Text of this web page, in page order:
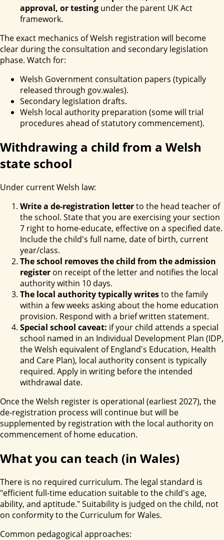
approval, or testing under the parent UK Act
framework.
The exact mechanics of Welsh registration will become
clear during the consultation and secondary legislation
phase. Watch for:
Welsh Government consultation papers (typically
released through gov.wales).
Secondary legislation drafts.
Welsh local authority preparation (some will trial
procedures ahead of statutory commencement).
Withdrawing a child from a Welsh
state school
Under current Welsh law:
Write a de-registration letterto the head teacher of
the school. State that you are exercising your section
7 right to home-educate, effective on a specified date.
Include the child's full name, date of birth, current
year/class.
The school removes the child from the admission
register on receipt of the letter and notifies the local
authority within 10 days.
The local authority typically writesto the family
within a few weeks asking about the home education
provision. Respond with a brief written statement.
Special school caveat: if your child attends a special
school named in an Individual Development Plan (IDP,
the Welsh equivalent of England's Education, Health
and Care Plan), local authority consent is typically
required. Apply in writing before the intended
withdrawal date.
Once the Welsh register is operational (earliest 2027), the
de-registration process will continue but will be
supplemented by registration with the local authority on
commencement of home education.
What you can teach (in Wales)
There is no required curriculum. The legal standard is
"efficient full-time education suitable to the child's age,
ability, and aptitude." Suitability is judged on the child, not
on conformity to the Curriculum for Wales.
Common pedagogical approaches: